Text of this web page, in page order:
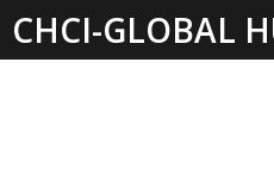
content
CHCI-GLOBAL